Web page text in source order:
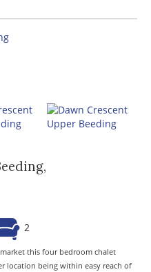
2
this four bedroom chalet
location being within easy reach of